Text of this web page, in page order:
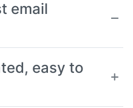
email
easy to